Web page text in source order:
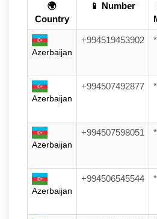
🌍
Country
📱 Number
Azerbaijan
+994519453902
Azerbaijan
+994507492877
Azerbaijan
+994507598051
Azerbaijan
+994506545544